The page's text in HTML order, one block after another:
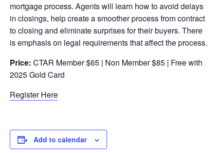
mortgage process. Agents will learn how to avoid delays
in closings, help create a smoother process from contract
to closing and eliminate surprises for their buyers. There
is emphasis on legal requirements that affect the process.
Price: CTAR Member $65 | Non Member $85 | Free with
2025 Gold Card
Register Here
Add to calendar